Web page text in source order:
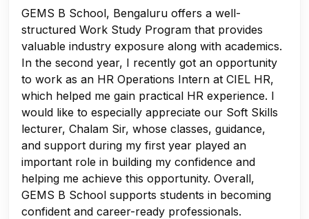
GEMS B School, Bengaluru offers a well-
structured Work Study Program that provides
valuable industry exposure along with academics.
In the second year, I recently got an opportunity
to work as an HR Operations Intern at CIEL HR,
which helped me gain practical HR experience. I
would like to especially appreciate our Soft Skills
lecturer, Chalam Sir, whose classes, guidance,
and support during my first year played an
important role in building my confidence and
helping me achieve this opportunity. Overall,
GEMS B School supports students in becoming
confident and career-ready professionals.